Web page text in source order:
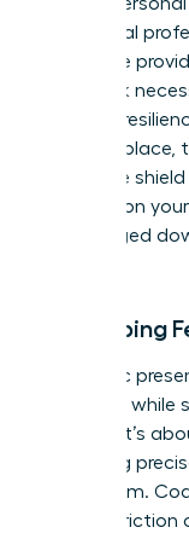
intentional
This circle
feedback
with the
the workplace ,
defensive
focused on
get bogged
Developing
Authentic
authority while
identity. It’s
and using
boardroom.
internal